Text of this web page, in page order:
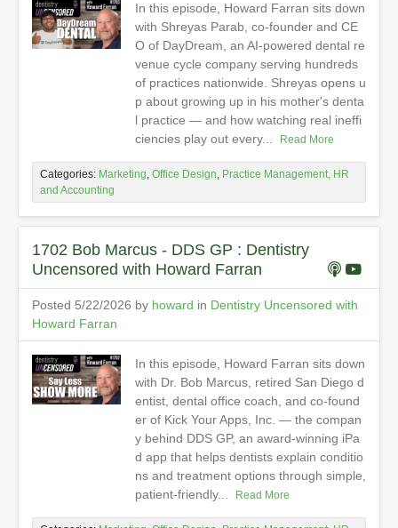
In this episode, Howard Farran sits down
with Shreyas Parab, co-founder and CE
O of DayDream, an AI-powered dental re
venue cycle company serving hundreds
of practices nationwide. Shreyas opens u
p about growing up in his mother's denta
l practice — and how watching real ineffi
ciencies play out every...
Read More
Categories: Marketing, Office Design, Practice Management, HR
and Accounting
1702 Bob Marcus - DDS GP : Dentistry
Uncensored with Howard Farran
Posted 5/22/2026 by howard in Dentistry Uncensored with
Howard Farran
In this episode, Howard Farran sits down
with Dr. Bob Marcus, retired San Diego d
entist, dental office coach, and co-found
er of Kick Your Apps, Inc. — the compan
y behind DDS GP, an award-winning iPa
d app that helps dentists explain conditio
ns and treatment options through simple,
patient-friendly...
Read More